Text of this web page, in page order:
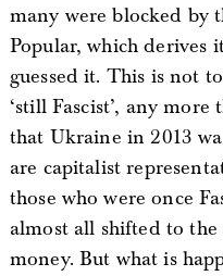
many were blocked by
Popular, which derives
guessed it. This is not
‘still Fascist’, any
that Ukraine in 2013
are capitalist
those who were once
almost all shifted to
money. But what is